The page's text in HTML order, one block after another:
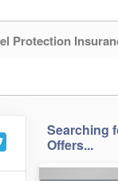
Protection
Searching
Offers...